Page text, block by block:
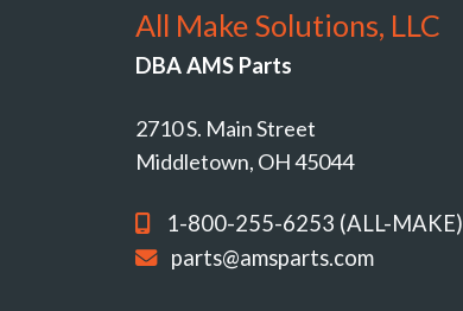
All Make Solutions, LLC
DBA AMS Parts
2710 S. Main Street
Middletown, OH 45044
1-800-255-6253 (ALL-MAKE)
parts@amsparts.com